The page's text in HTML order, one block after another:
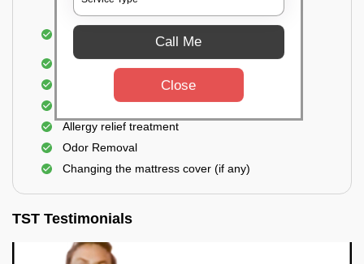
Dusting and Vacuuming the mattress on both
Removal of soil, dust mites, and dirt
Removal of stains and spots
Application of eco-friendly solutions
Allergy relief treatment
Odor Removal
Changing the mattress cover (if any)
TST Testimonials
Call Me
Close